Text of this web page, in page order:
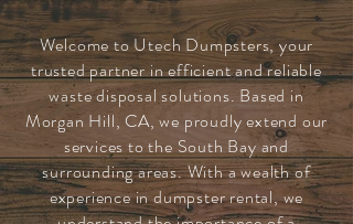
Welcome to Utech Dumpsters, your
trusted partner in efficient and reliable
waste disposal solutions. Based in
Morgan Hill, CA, we proudly extend our
services to the South Bay and
surrounding areas. With a wealth of
experience in dumpster rental, we